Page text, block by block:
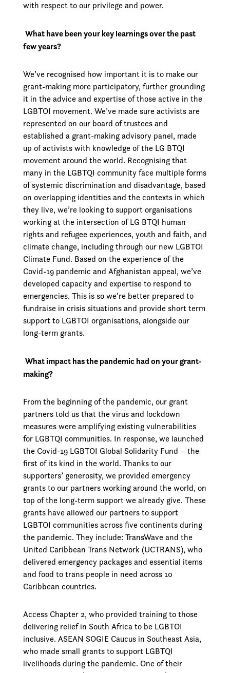
with respect to our privilege and power.
What have been your key learnings over the past
few years?
We’ve recognised how important it is to make our
grant-making more participatory, further grounding
it in the advice and expertise of those active in the
LGBTOI movement. We’ve made sure activists are
represented on our board of trustees and
established a grant-making advisory panel, made
up of activists with knowledge of the LG BTQI
movement around the world. Recognising that
many in the LGBTQI community face multiple forms
of systemic discrimination and disadvantage, based
on overlapping identities and the contexts in which
they live, we’re looking to support organisations
working at the intersection of LG BTQI human
rights and refugee experiences, youth and faith, and
climate change, including through our new LGBTOI
Climate Fund. Based on the experience of the
Covid-19 pandemic and Afghanistan appeal, we’ve
developed capacity and expertise to respond to
emergencies. This is so we’re better prepared to
fundraise in crisis situations and provide short­ term
support to LGBTOI organisations, alongside our
long-term grants.
What impact has the pandemic had on your grant-
making?
From the beginning of the pandemic, our grant
partners told us that the virus and lockdown
measures were amplifying existing vulnerabilities
for LGBTQI communities. In response, we launched
the Covid-19 LGBTOI Global Solidarity Fund – the
first of its kind in the world. Thanks to our
supporters’ generosity, we provided emergency
grants to our partners working around the world, on
top of the long-term support we already give. These
grants have allowed our partners to support
LGBTOI communities across five continents during
the pandemic. They include: TransWave and the
United Caribbean Trans Network (UCTRANS), who
delivered emergency packages and essential items
and food to trans people in need across 10
Caribbean countries.
Access Chapter 2, who provided training to those
delivering relief in South Africa to be LGBTOI
inclusive. ASEAN SOGIE Caucus in Southeast Asia,
who made small grants to support LGBTQI
livelihoods during the pandemic. One of their